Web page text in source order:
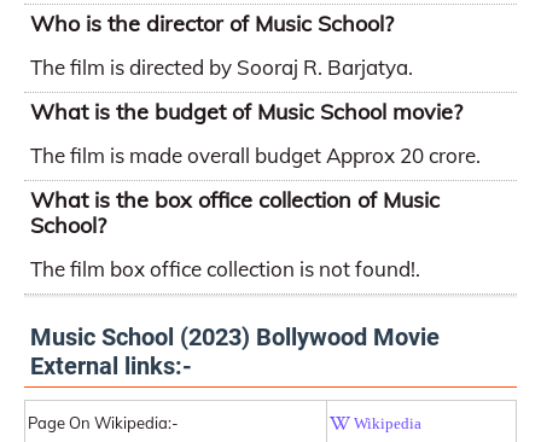
Who is the director of Music School?
The film is directed by Sooraj R. Barjatya.
What is the budget of Music School movie?
The film is made overall budget Approx 20 crore.
What is the box office collection of Music
School?
The film box office collection is not found!.
Music School (2023) Bollywood Movie
External links:-
Page On Wikipedia:- Wikipedia